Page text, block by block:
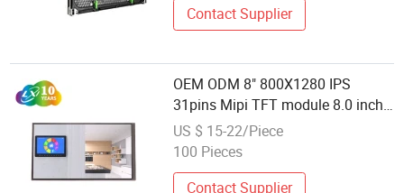
Contact Supplier
OEM ODM 8" 800X1280 IPS
31pins Mipi TFT module 8.0 inch
LCD screen LCD display for Smart
home IOT Video wall /PCAP
US $ 15-22/Piece
100 Pieces
Contact Supplier